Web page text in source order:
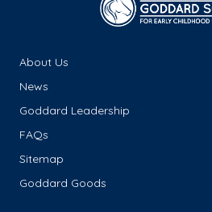
About Us
News
Goddard Leadership
FAQs
Sitemap
Goddard Goods